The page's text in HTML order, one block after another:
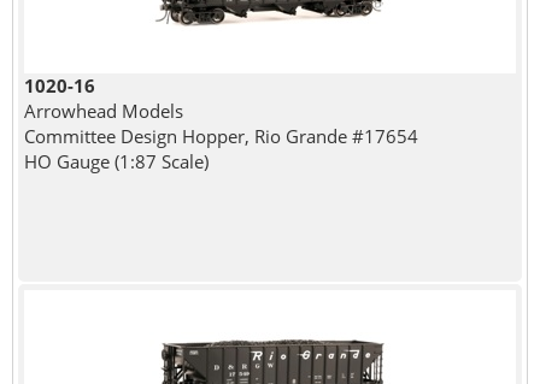
1020-16
Arrowhead Models
Committee Design Hopper, Rio Grande #17654
HO Gauge (1:87 Scale)